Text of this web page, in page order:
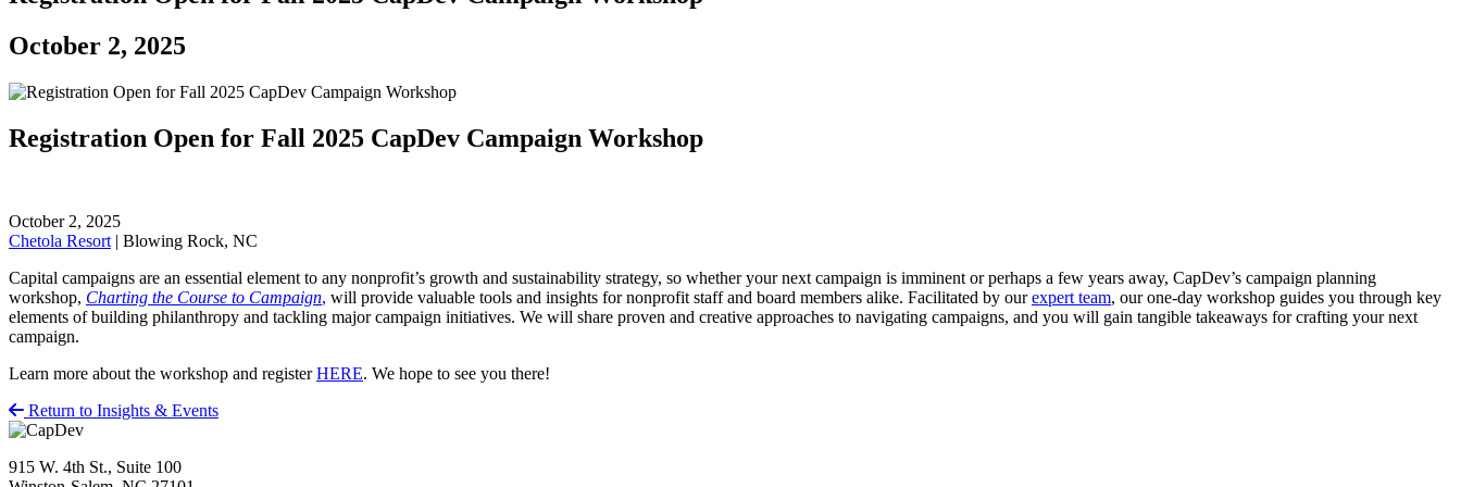
October 2, 2025
Registration Open for Fall 2025 CapDev Campaign Workshop
October 2, 2025
Chetola Resort | Blowing Rock, NC
Capital campaigns are an essential element to any nonprofit’s growth and sustainability strategy, so whether your next campaign is imminent or perhaps a few years away, CapDev’s campaign planning
workshop, Charting the Course to Campaign, will provide valuable tools and insights for nonprofit staff and board members alike. Facilitated by ourexpert team, our one-day workshop guides you through key
elements of building philanthropy and tackling major campaign initiatives. We will share proven and creative approaches to navigating campaigns, and you will gain tangible takeaways for crafting your next
campaign.
Learn more about the workshop and registerHERE. We hope to see you there!
Return to Insights & Events
915 W. 4th St., Suite 100